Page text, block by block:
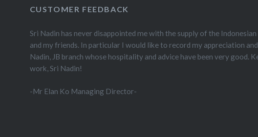
CUSTOMER FEEDBACK
Sri Nadin has never disappointed me with the supply of the
and my friends. In particular I would like to record my appreciation
Nadin, JB branch whose hospitality and advice have been very good.
work, Sri Nadin!
-Mr Elan Ko Managing Director-